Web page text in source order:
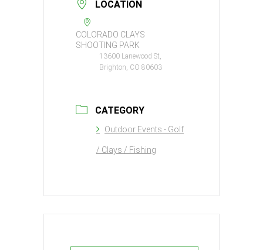
LOCATION
COLORADO CLAYS
SHOOTING PARK
13600 Lanewood St,
Brighton, CO 80603
CATEGORY
Outdoor Events - Golf
/ Clays / Fishing